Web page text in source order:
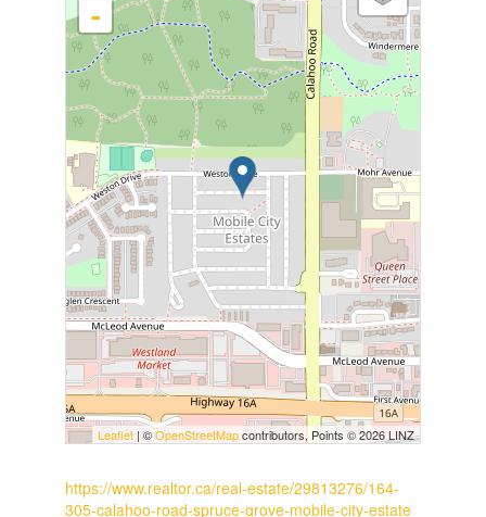
-
Leaflet | ©OpenStreetMapcontributors, Points © 2026 LINZ
https://www.realtor.ca/real-estate/29813276/164-
305-calahoo-road-spruce-grove-mobile-city-estate